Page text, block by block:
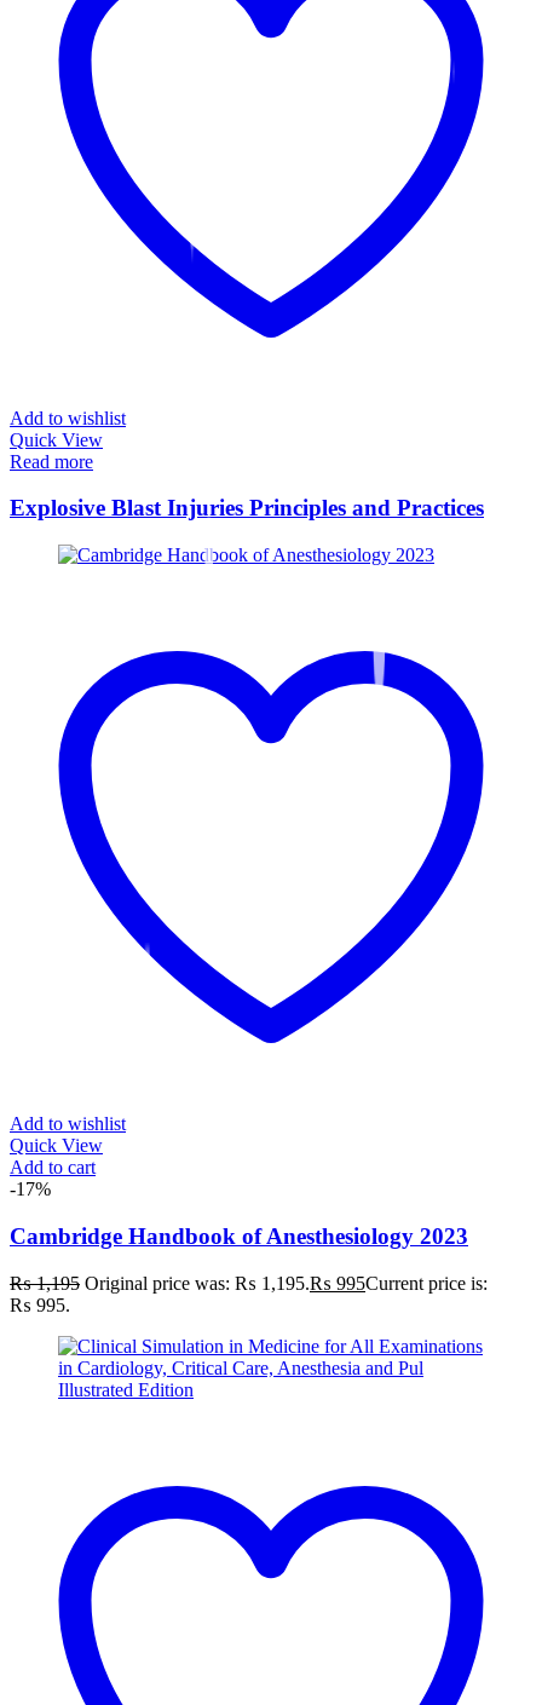
Add to wishlist
Quick View
Read more
Explosive Blast Injuries Principles and Practices
Add to wishlist
Quick View
Add to cart
-17%
Cambridge Handbook of Anesthesiology 2023
₨1,195 Original price was: ₨ 1,195.₨ 995Current price is:
₨ 995.